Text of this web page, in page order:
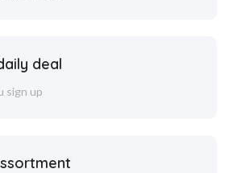
deal
sign up